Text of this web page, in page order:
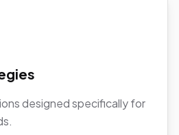
designed specifically for